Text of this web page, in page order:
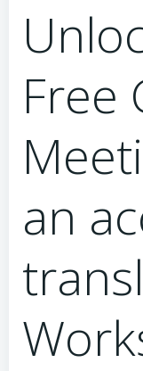
Free
an